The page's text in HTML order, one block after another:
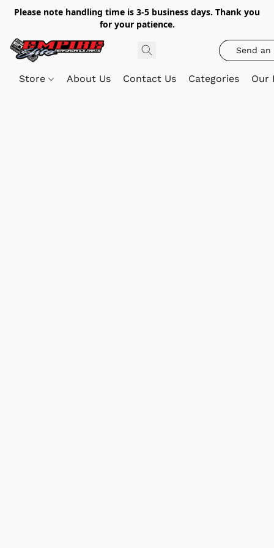
Please note handling time is 3-5 business days. Thank you
for your patience.
Send an
Store About Us Contact Us Categories Our